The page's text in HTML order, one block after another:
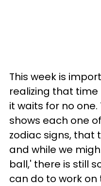
This week is
realizing that
it waits for no one.
shows each one
zodiac signs, that
and while we
ball,' there is still
can do to work